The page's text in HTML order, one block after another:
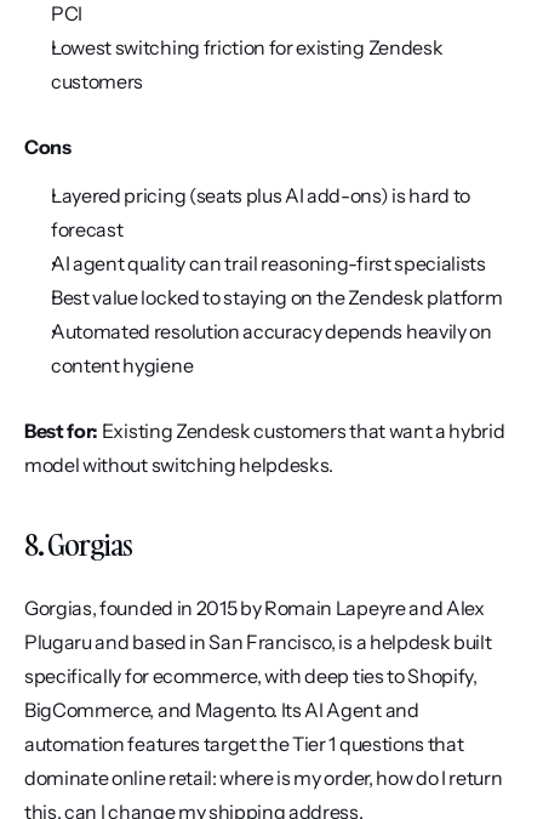
PCI
Lowest switching friction for existing Zendesk
customers
Cons
Layered pricing (seats plus AI add-ons) is hard to
forecast
AI agent quality can trail reasoning-first specialists
Best value locked to staying on the Zendesk platform
Automated resolution accuracy depends heavily on
content hygiene
Best for: Existing Zendesk customers that want a hybrid
model without switching helpdesks.
8. Gorgias
Gorgias, founded in 2015 by Romain Lapeyre and Alex
Plugaru and based in San Francisco, is a helpdesk built
specifically for ecommerce, with deep ties to Shopify,
BigCommerce, and Magento. Its AI Agent and
automation features target the Tier 1 questions that
dominate online retail: where is my order, how do I return
this, can I change my shipping address.